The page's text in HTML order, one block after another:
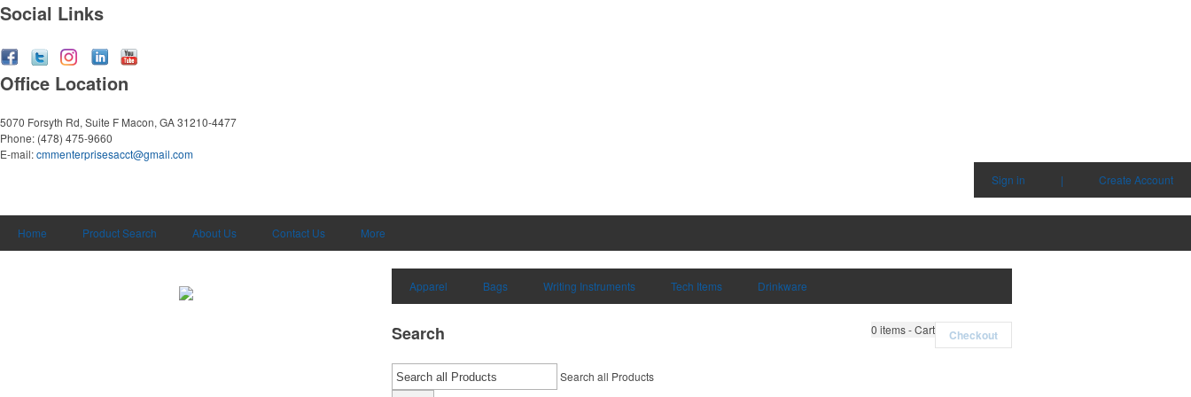
Social Links
Office Location
5070 Forsyth Rd, Suite F Macon, GA 31210-4477
Phone: (478) 475-9660
E-mail:cmmenterprisesacct@gmail.com
Sign in
| Create Account
Home Product Search About Us Contact Us More
Apparel Bags Writing Instruments Tech Items Drinkware
0 items - Cart Checkout
Search
Search all Products